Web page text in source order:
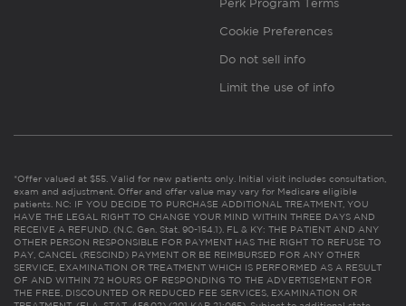
Perk Program Terms
Cookie Preferences
Do not sell info
Limit the use of info
*Offer valued at $55. Valid for new patients only. Initial visit includes consultation,
exam and adjustment. Offer and offer value may vary for Medicare eligible
patients. NC: IF YOU DECIDE TO PURCHASE ADDITIONAL TREATMENT, YOU
HAVE THE LEGAL RIGHT TO CHANGE YOUR MIND WITHIN THREE DAYS AND
RECEIVE A REFUND. (N.C. Gen. Stat. 90-154.1). FL & KY: THE PATIENT AND ANY
OTHER PERSON RESPONSIBLE FOR PAYMENT HAS THE RIGHT TO REFUSE TO
PAY, CANCEL (RESCIND) PAYMENT OR BE REIMBURSED FOR ANY OTHER
SERVICE, EXAMINATION OR TREATMENT WHICH IS PERFORMED AS A RESULT
OF AND WITHIN 72 HOURS OF RESPONDING TO THE ADVERTISEMENT FOR
THE FREE, DISCOUNTED OR REDUCED FEE SERVICES, EXAMINATION OR